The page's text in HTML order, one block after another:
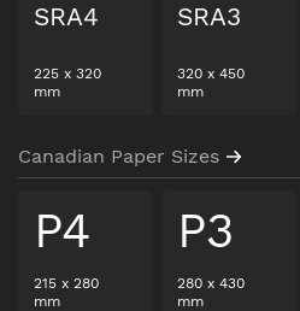
SRA4
225 x 320
mm
SRA3
320 x 450
mm
Canadian Paper Sizes
P4
215 x 280
mm
P3
280 x 430
mm